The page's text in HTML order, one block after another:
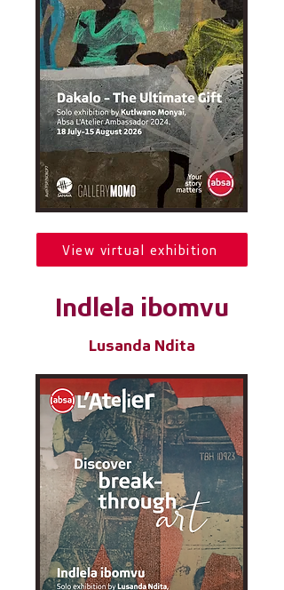
View virtual exhibition
Indlela ibomvu
Lusanda Ndita